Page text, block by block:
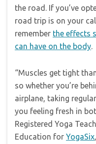
the road. If you’ve
road trip is on your
remember the effects
can have on the body.
“Muscles get tight
so whether you’re
airplane, taking
you feeling fresh in
Registered Yoga
Education for YogaSix